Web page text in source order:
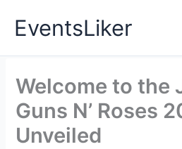
EventsLiker
Welcome to the
Guns N’ Roses
Unveiled